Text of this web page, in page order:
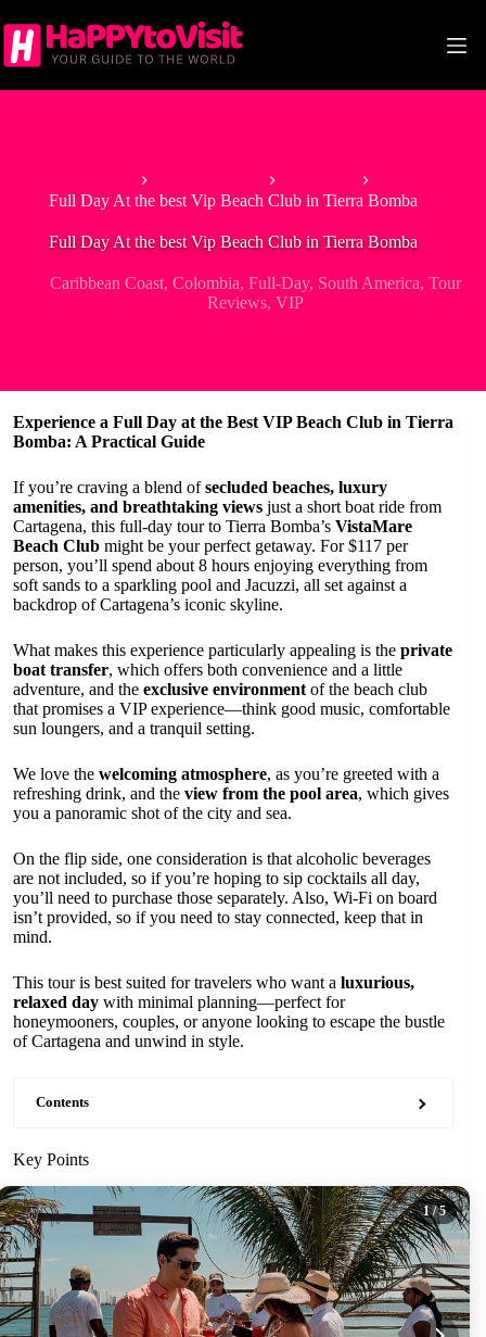
to
content
Full Day At the best Vip Beach Club in Tierra Bomba
Full Day At the best Vip Beach Club in Tierra Bomba
Caribbean Coast, Colombia, Full-Day, South America, Tour
Reviews, VIP
Experience a Full Day at the Best VIP Beach Club in Tierra
Bomba: A Practical Guide
If you’re craving a blend ofsecluded beaches, luxury
amenities, and breathtaking views just a short boat ride from
Cartagena, this full-day tour to Tierra Bomba’s VistaMare
Beach Club might be your perfect getaway. For $117 per
person, you’ll spend about 8 hours enjoying everything from
soft sands to a sparkling pool and Jacuzzi, all set against a
backdrop of Cartagena’s iconic skyline.
What makes this experience particularly appealing is the private
boat transfer, which offers both convenience and a little
adventure, and the exclusive environment of the beach club
that promises a VIP experience—think good music, comfortable
sun loungers, and a tranquil setting.
We love the welcoming atmosphere, as you’re greeted with a
refreshing drink, and the view from the pool area, which gives
you a panoramic shot of the city and sea.
On the flip side, one consideration is that alcoholic beverages
are not included, so if you’re hoping to sip cocktails all day,
you’ll need to purchase those separately. Also, Wi-Fi on board
isn’t provided, so if you need to stay connected, keep that in
mind.
This tour is best suited for travelers who want a luxurious,
relaxed day with minimal planning—perfect for
honeymooners, couples, or anyone looking to escape the bustle
of Cartagena and unwind in style.
Contents
Key Points
1/ 5